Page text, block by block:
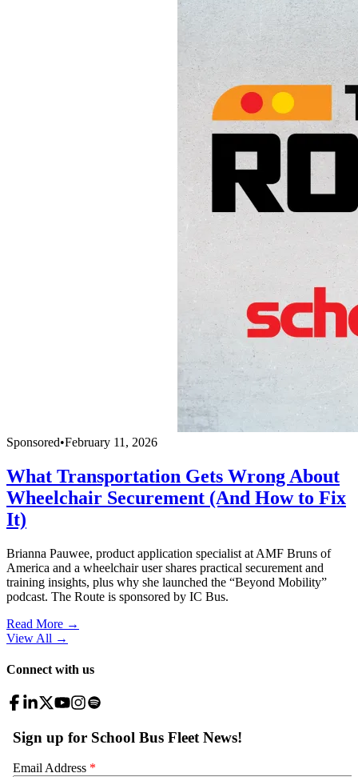
Sponsored•February 11, 2026
What Transportation Gets Wrong About
Wheelchair Securement (And How to Fix
It)
Brianna Pauwee, product application specialist at AMF Bruns of
America and a wheelchair user shares practical securement and
training insights, plus why she launched the “Beyond Mobility”
podcast. The Route is sponsored by IC Bus.
Read More →
View All →
Connect with us